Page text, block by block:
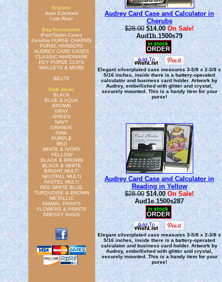
Scarves:
Joan Edelstein
Lost River
Bag Accessories:
iPad/Tablet Cases
Zenobia PURSE CHARMS
PURSE HANGERS
AUDREY CARD CASES
CLASSIC HARDWARE
KEY PURSE CLIPS
WALLETS & MORE
BELTS
Style ideas:
BLACK
BLUE & AQUA
BROWN
GRAY
GREEN
NAVY
ORANGE
PINK
PURPLE
RED
WHITE & IVORY
YELLOW
BLACK & BROWN
BLACK & WHITE
BRIGHT MULTI
NEUTRAL MULTI
PASTEL MULTI
RED WHITE BLUE
TURQUOISE & BROWN
METALLIC
ANIMAL PRINTS
FLOWERS & PRINTS
DRESSY BAGS
Audrey Card Case and Calculator in
Cherubs
$28.00 $14.00 On Sale!
Aud1b.1500s79
Elegant silverplated case measures 3-5/8 x 2-3/8 x
5/16 inches, inside there is a battery-operated
calculator and business card holder. Artwork by
Audrey, embellished with glitter and crystal,
securely mounted. This is a handy item for your
purse!
Audrey Card Case and Calculator in
Reading in Yellow
$28.00 $14.00 On Sale!
Aud1e.1500s287
Elegant silverplated case measures 3-5/8 x 2-3/8 x
5/16 inches, inside there is a battery-operated
calculator and business card holder. Artwork by
Audrey, embellished with glitter and crystal,
securely mounted. This is a handy item for your
purse!